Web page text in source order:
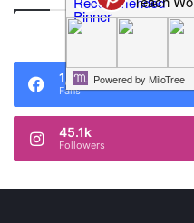
1,119
Fans
45.1k
Followers